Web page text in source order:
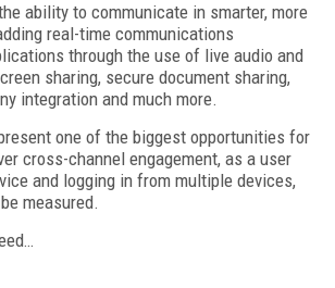
ability to communicate in smarter, more
real-time communications
through the use of live audio and
sharing, secure document sharing,
integration and much more.
one of the biggest opportunities for
cross-channel engagement, as a user
and logging in from multiple devices,
measured.